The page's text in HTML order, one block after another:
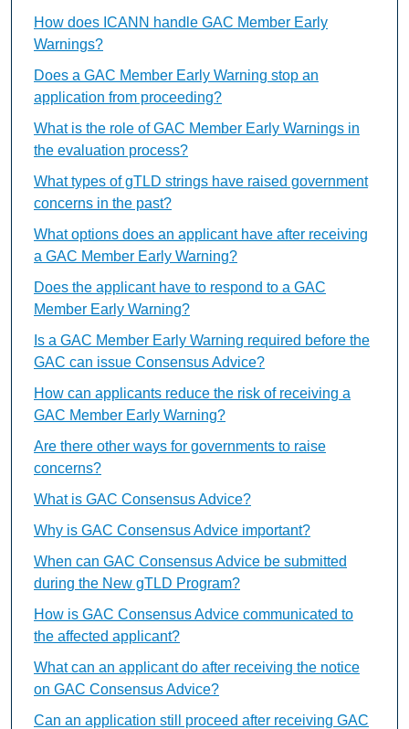
How does ICANN handle GAC Member Early
Warnings?
Does a GAC Member Early Warning stop an
application from proceeding?
What is the role of GAC Member Early Warnings in
the evaluation process?
What types of gTLD strings have raised government
concerns in the past?
What options does an applicant have after receiving
a GAC Member Early Warning?
Does the applicant have to respond to a GAC
Member Early Warning?
Is a GAC Member Early Warning required before the
GAC can issue Consensus Advice?
How can applicants reduce the risk of receiving a
GAC Member Early Warning?
Are there other ways for governments to raise
concerns?
What is GAC Consensus Advice?
Why is GAC Consensus Advice important?
When can GAC Consensus Advice be submitted
during the New gTLD Program?
How is GAC Consensus Advice communicated to
the affected applicant?
What can an applicant do after receiving the notice
on GAC Consensus Advice?
Can an application still proceed after receiving GAC